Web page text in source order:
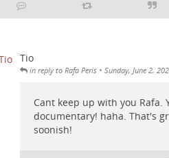
Tio
in reply to Rafa Peris • Sunday, June 2,
Cant keep up with you
documentary! haha. That's
soonish!